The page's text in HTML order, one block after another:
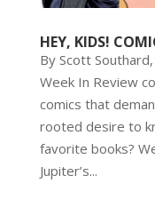
HEY, KIDS!
By Scott
Week In Review
comics that
rooted desire to
favorite books?
Jupiter’s...